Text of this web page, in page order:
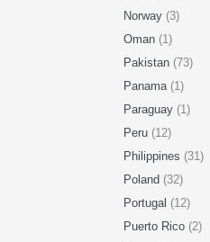
Norway (3)
Oman (1)
Pakistan (73)
Panama (1)
Paraguay (1)
Peru (12)
Philippines (31)
Poland (32)
Portugal (12)
Puerto Rico (2)